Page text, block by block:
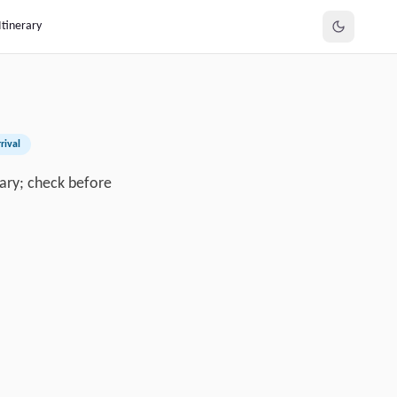
check before